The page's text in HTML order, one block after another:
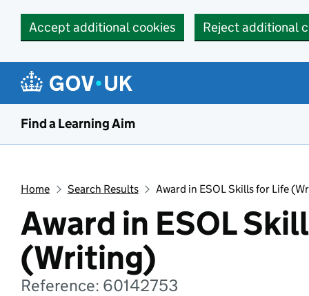
Accept additional cookies Reject additional
Find a Learning Aim
Home Search Results Award in ESOL Skills for Life
Award in ESOL
(Writing)
Reference: 60142753